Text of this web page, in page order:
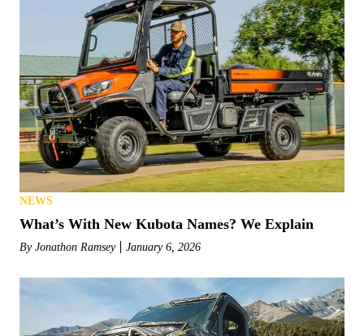
NEWS
What’s With New Kubota Names? We Explain
By Jonathon Ramsey January 6, 2026